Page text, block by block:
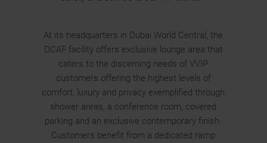
At its headquarters in Dubai World Central, the
DCAF facility offers exclusive lounge area that
caters to the discerning needs of VVIP
customers offering the highest levels of
comfort, luxury and privacy exemplified through
shower areas, a conference room, covered
parking and an exclusive contemporary finish.
Customers benefit from a dedicated ramp